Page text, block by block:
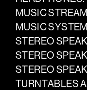
MUSIC
MUSIC
STEREO
STEREO
STEREO
TURNTABLES